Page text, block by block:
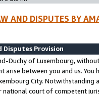
AND DISPUTES BY
Disputes Provision
Duchy of Luxembourg,
arise between you and us.
City. Notwithstanding
national court of competent